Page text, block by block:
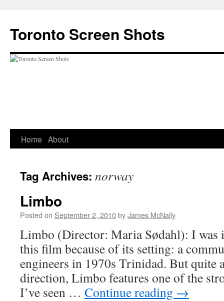
content
Toronto Screen Shots
Home About
Tag Archives: norway
Limbo
Posted on September 2, 2010byJames McNally
Limbo (Director: Maria Sødahl): I was
this film because of its setting: a
engineers in 1970s Trinidad. But quite
direction, Limbo features one of the
I’ve seen … Continue reading →